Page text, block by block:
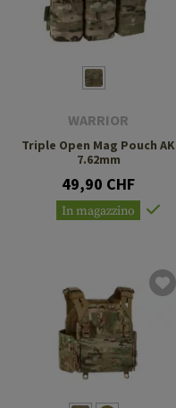
WARRIOR
Triple Open Mag Pouch AK
7.62mm
49,90 CHF
In magazzino